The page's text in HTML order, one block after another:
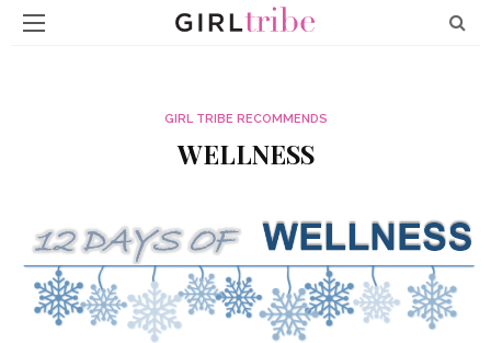
GIRL TRIBE RECOMMENDS
WELLNESS